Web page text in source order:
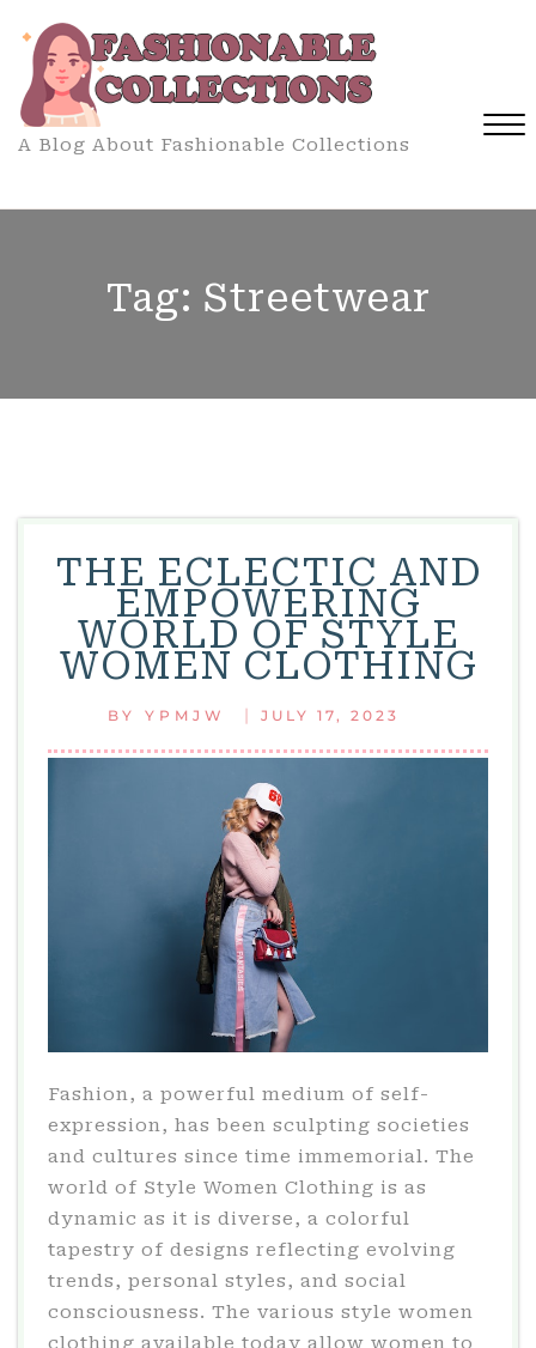
content
A Blog About Fashionable Collections
Tag: Streetwear
THE ECLECTIC AND
EMPOWERING
WORLD OF STYLE
WOMEN CLOTHING
BY YPMJW | JULY 17, 2023
Fashion, a powerful medium of self-
expression, has been sculpting societies
and cultures since time immemorial. The
world of Style Women Clothing is as
dynamic as it is diverse, a colorful
tapestry of designs reflecting evolving
trends, personal styles, and social
consciousness. The various style women
clothing available today allow women to